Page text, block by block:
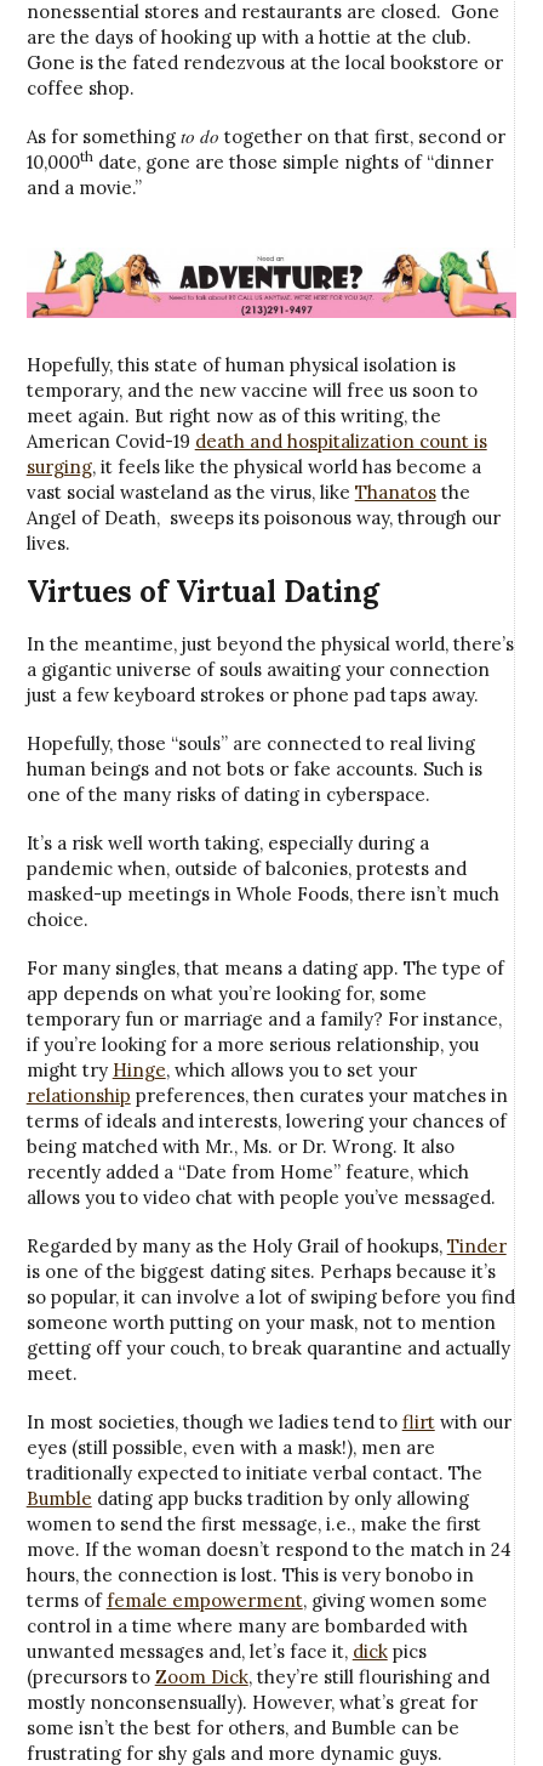
nonessential stores and restaurants are closed. Gone
are the days of hooking up with a hottie at the club.
Gone is the fated rendezvous at the local bookstore or
coffee shop.
As for something to do together on that first, second or
10,000thdate, gone are those simple nights of “dinner
and a movie.”
Hopefully, this state of human physical isolation is
temporary, and the new vaccine will free us soon to
meet again. But right now as of this writing, the
American Covid-19 death and hospitalization count is
surging, it feels like the physical world has become a
vast social wasteland as the virus, like Thanatosthe
Angel of Death, sweeps its poisonous way, through our
lives.
Virtues of Virtual Dating
In the meantime, just beyond the physical world, there’s
a gigantic universe of souls awaiting your connection
just a few keyboard strokes or phone pad taps away.
Hopefully, those “souls” are connected to real living
human beings and not bots or fake accounts. Such is
one of the many risks of dating in cyberspace.
It’s a risk well worth taking, especially during a
pandemic when, outside of balconies, protests and
masked-up meetings in Whole Foods, there isn’t much
choice.
For many singles, that means a dating app. The type of
app depends on what you’re looking for, some
temporary fun or marriage and a family? For instance,
if you’re looking for a more serious relationship, you
might try Hinge, which allows you to set your
relationship preferences, then curates your matches in
terms of ideals and interests, lowering your chances of
being matched with Mr., Ms. or Dr. Wrong. It also
recently added a “Date from Home” feature, which
allows you to video chat with people you’ve messaged.
Regarded by many as the Holy Grail of hookups, Tinder
is one of the biggest dating sites. Perhaps because it’s
so popular, it can involve a lot of swiping before you find
someone worth putting on your mask, not to mention
getting off your couch, to break quarantine and actually
meet.
In most societies, though we ladies tend to flirtwith our
eyes (still possible, even with a mask!), men are
traditionally expected to initiate verbal contact. The
Bumble dating app bucks tradition by only allowing
women to send the first message, i.e., make the first
move. If the woman doesn’t respond to the match in 24
hours, the connection is lost. This is very bonobo in
terms offemale empowerment, giving women some
control in a time where many are bombarded with
unwanted messages and, let’s face it, dickpics
(precursors to Zoom Dick, they’re still flourishing and
mostly nonconsensually). However, what’s great for
some isn’t the best for others, and Bumble can be
frustrating for shy gals and more dynamic guys.